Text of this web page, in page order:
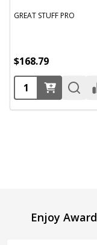
GREAT STUFF PRO
$168.79
FooterEnjoy